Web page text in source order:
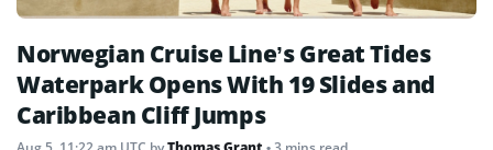
Norwegian Cruise Line’s Great Tides
Waterpark Opens With 19 Slides and
Caribbean Cliff Jumps